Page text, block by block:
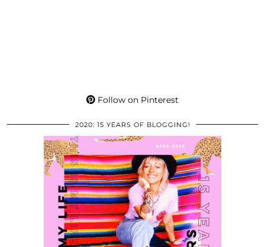
Follow on Pinterest
2020: 15 YEARS OF BLOGGING!